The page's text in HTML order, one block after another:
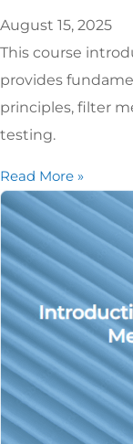
August 15, 2025
This course
provides
principles, filter
testing.
Read More »